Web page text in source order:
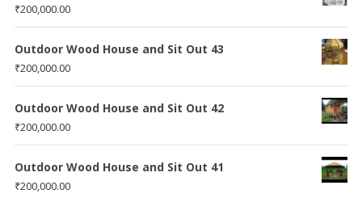
₹200,000.00
Outdoor Wood House and Sit Out 43
₹200,000.00
Outdoor Wood House and Sit Out 42
₹200,000.00
Outdoor Wood House and Sit Out 41
₹200,000.00